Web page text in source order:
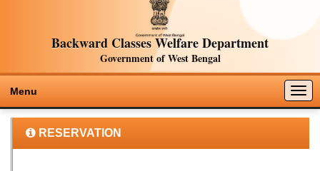
Backward Classes Welfare Department
Government of West Bengal
Menu
RESERVATION